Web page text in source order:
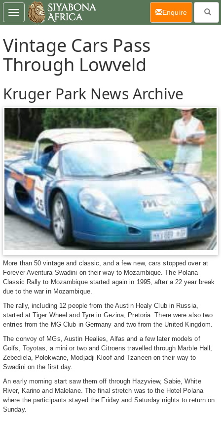
Vintage Cars Pass
Through Lowveld
Kruger Park News Archive
More than 50 vintage and classic, and a few new, cars stopped over at
Forever Aventura Swadini on their way to Mozambique. The Polana
Classic Rally to Mozambique started again in 1995, after a 22 year break
due to the war in Mozambique.
The rally, including 12 people from the Austin Healy Club in Russia,
started at Tiger Wheel and Tyre in Gezina, Pretoria. There were also two
entries from the MG Club in Germany and two from the United Kingdom.
The convoy of MGs, Austin Healies, Alfas and a few later models of
Golfs, Toyotas, a mini or two and Citroens travelled through Marble Hall,
Zebediela, Polokwane, Modjadji Kloof and Tzaneen on their way to
Swadini on the first day.
An early morning start saw them off through Hazyview, Sabie, White
River, Karino and Malelane. The final stretch was to the Hotel Polana
where the participants stayed the Friday and Saturday nights to return on
Sunday.
Toggle
navigation
Enquire(current)